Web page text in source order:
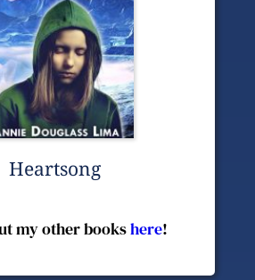
Heartsong
my other books here!